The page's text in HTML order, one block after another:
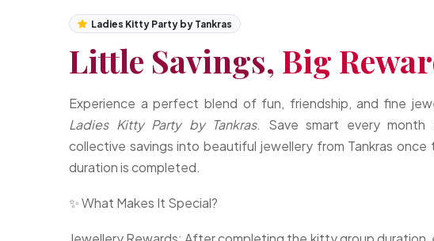
Ladies Kitty Party by Tankras
Little Savings, Big
Experience a perfect blend of fun, friendship, and fine
Ladies Kitty Party by Tankras. Save smart every month
collective savings into beautiful jewellery from Tankras
duration is completed.
✨ What Makes It Special?